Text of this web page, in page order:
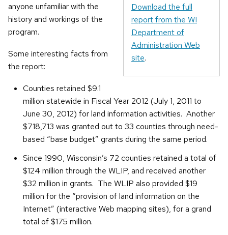
Download the full
report from the WI
Department of
Administration Web
site.
anyone unfamiliar with the
history and workings of the
program.
Some interesting facts from
the report:
Counties retained $9.1
million statewide in Fiscal Year 2012 (July 1, 2011 to
June 30, 2012) for land information activities. Another
$718,713 was granted out to 33 counties through need-
based “base budget” grants during the same period.
Since 1990, Wisconsin’s 72 counties retained a total of
$124 million through the WLIP, and received another
$32 million in grants. The WLIP also provided $19
million for the “provision of land information on the
Internet” (interactive Web mapping sites), for a grand
total of $175 million.